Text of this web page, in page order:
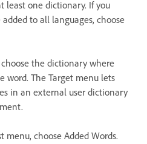
least one dictionary. If you
to all languages, choose
the dictionary where
word. The Target menu lets
in an external user dictionary
choose Added Words.